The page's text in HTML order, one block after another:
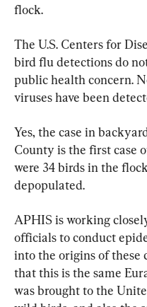
flock.
The U.S. Centers for
bird flu detections do
public health concern.
viruses have been
Yes, the case in
County is the first case
were 34 birds in the
depopulated.
APHIS is working
officials to conduct
into the origins of these
that this is the same
was brought to the